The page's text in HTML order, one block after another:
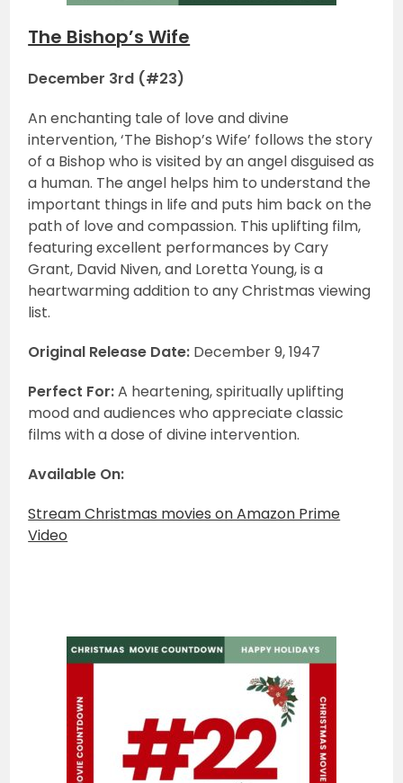
The Bishop’s Wife
December 3rd (#23)
An enchanting tale of love and divine
intervention, ‘The Bishop’s Wife’ follows the story
of a Bishop who is visited by an angel disguised as
a human. The angel helps him to understand the
important things in life and puts him back on the
path of love and compassion. This uplifting film,
featuring excellent performances by Cary
Grant, David Niven, and Loretta Young, is a
heartwarming addition to any Christmas viewing
list.
Original Release Date: December 9, 1947
Perfect For:A heartening, spiritually uplifting
mood and audiences who appreciate classic
films with a dose of divine intervention.
Available On:
Stream Christmas movies on Amazon Prime
Video